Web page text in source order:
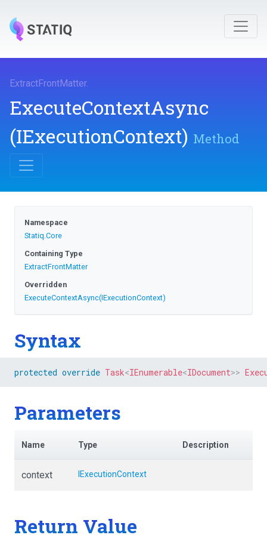
ExtractFrontMatter.
ExecuteContextAsync
(IExecutionContext) Method
Namespace
Statiq.Core
Containing Type
ExtractFrontMatter
Overridden
ExecuteContextAsync(IExecutionContext)
Syntax
protected override Task<IEnumerable<IDocument>>
Parameters
Name Type Description
context IExecutionContext
Return Value